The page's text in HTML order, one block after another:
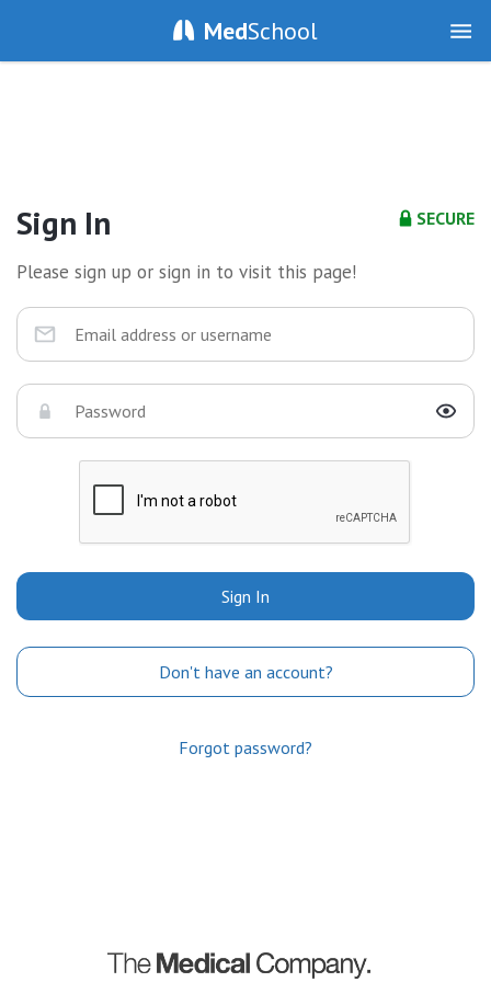
MedSchool
SECURE
Sign In
Please sign up or sign in to visit this page!
Sign In
Don't have an account?
Forgot password?